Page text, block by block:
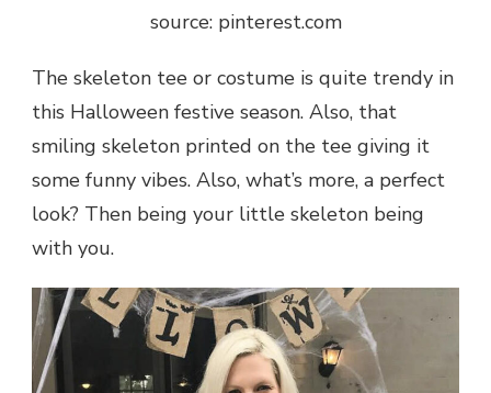
source: pinterest.com
The skeleton tee or costume is quite trendy in
this Halloween festive season. Also, that
smiling skeleton printed on the tee giving it
some funny vibes. Also, what’s more, a perfect
look? Then being your little skeleton being
with you.